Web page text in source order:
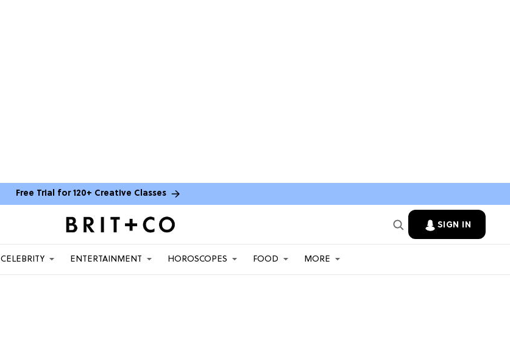
Free Trial for 120+ Creative Classes
SIGN IN
CELEBRITY ENTERTAINMENT HOROSCOPES FOOD MORE